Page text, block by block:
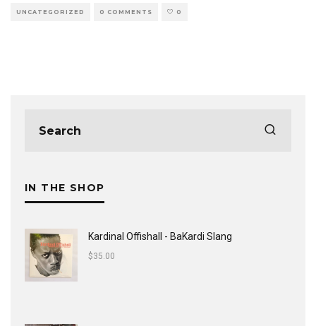
UNCATEGORIZED 0 COMMENTS 0
IN THE SHOP
Kardinal Offishall - BaKardi Slang
$35.00